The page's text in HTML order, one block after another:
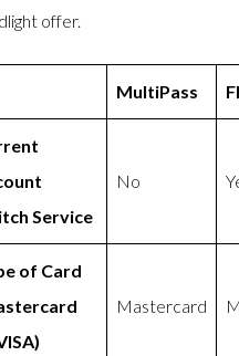
offer.
MultiPass
Service
No
of Card
Mastercard